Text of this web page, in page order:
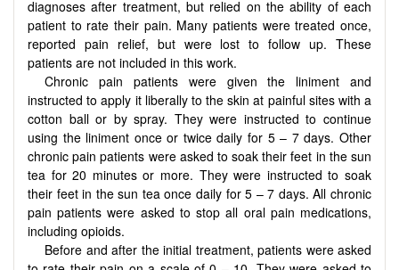
diagnoses after treatment, but relied on the ability of each
patient to rate their pain. Many patients were treated once,
reported pain relief, but were lost to follow up. These
patients are not included in this work.
Chronic pain patients were given the liniment and
instructed to apply it liberally to the skin at painful sites with a
cotton ball or by spray. They were instructed to continue
using the liniment once or twice daily for 5 – 7 days. Other
chronic pain patients were asked to soak their feet in the sun
tea for 20 minutes or more. They were instructed to soak
their feet in the sun tea once daily for 5 – 7 days. All chronic
pain patients were asked to stop all oral pain medications,
including opioids.
Before and after the initial treatment, patients were asked